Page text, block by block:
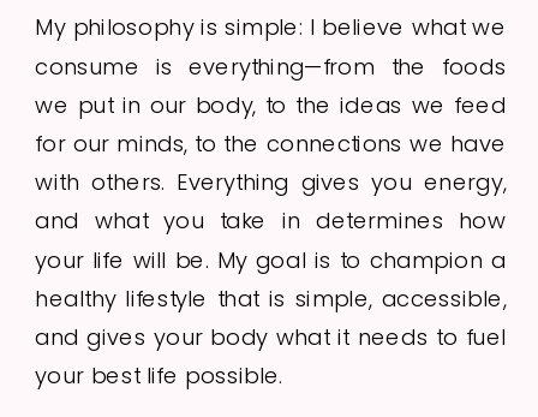
My philosophy is simple: I believe what we
consume is everything—from the foods
we put in our body, to the ideas we feed
for our minds, to the connections we have
with others. Everything gives you energy,
and what you take in determines how
your life will be. My goal is to champion a
healthy lifestyle that is simple, accessible,
and gives your body what it needs to fuel
your best life possible.